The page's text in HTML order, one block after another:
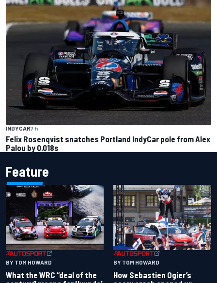
INDYCAR7 h
Felix Rosenqvist snatches Portland IndyCar pole from Alex
Palou by 0.018s
Feature
BY TOM HOWARD
What the WRC “deal of the
BY TOM HOWARD
How Sebastien Ogier’s